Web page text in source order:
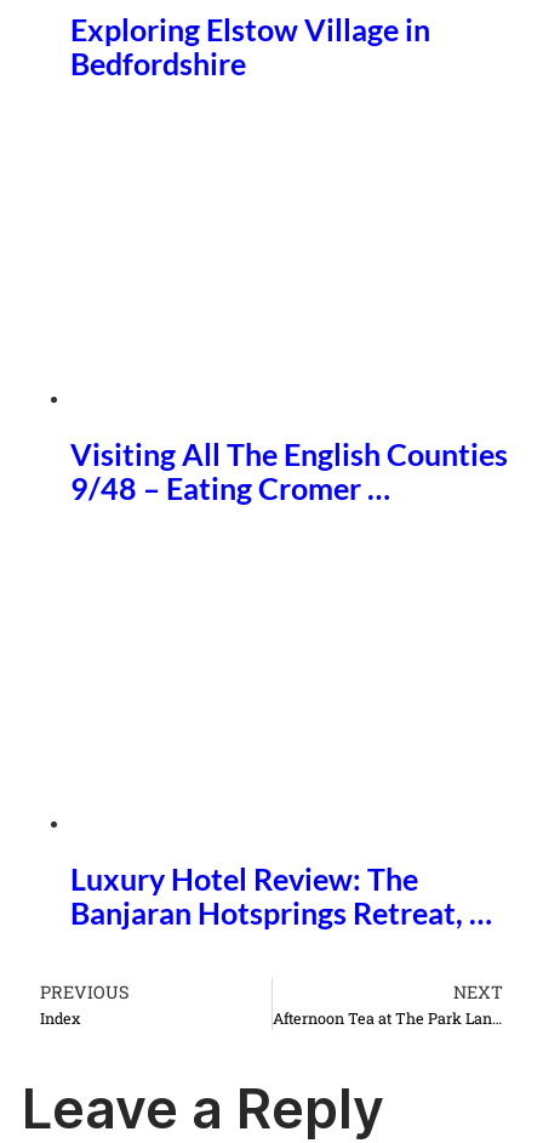
Exploring Elstow Village in
Bedfordshire
Visiting All The English Counties
9/48 – Eating Cromer …
Luxury Hotel Review: The
Banjaran Hotsprings Retreat, …
PREVIOUS
Index
NEXT
Afternoon Tea at The Park Lane Hotel
Leave a Reply